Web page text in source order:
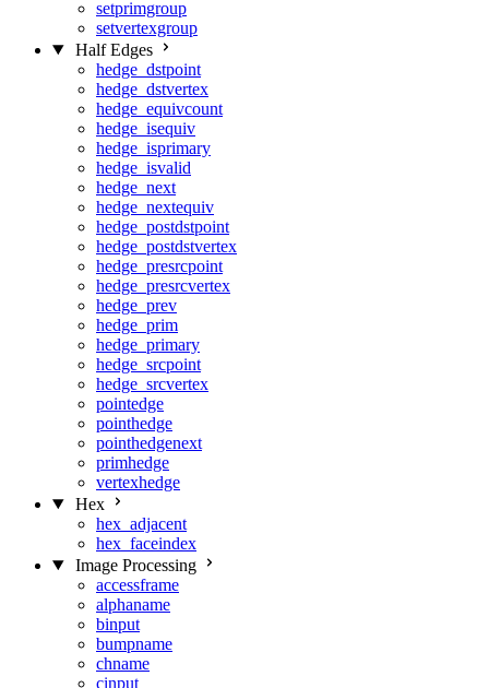
setprimgroup
setvertexgroup
Half Edges
hedge_dstpoint
hedge_dstvertex
hedge_equivcount
hedge_isequiv
hedge_isprimary
hedge_isvalid
hedge_next
hedge_nextequiv
hedge_postdstpoint
hedge_postdstvertex
hedge_presrcpoint
hedge_presrcvertex
hedge_prev
hedge_prim
hedge_primary
hedge_srcpoint
hedge_srcvertex
pointedge
pointhedge
pointhedgenext
primhedge
vertexhedge
Hex
hex_adjacent
hex_faceindex
Image Processing
accessframe
alphaname
binput
bumpname
chname
cinput